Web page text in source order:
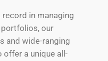
record in managing
our
and wide-ranging
offer a unique all-